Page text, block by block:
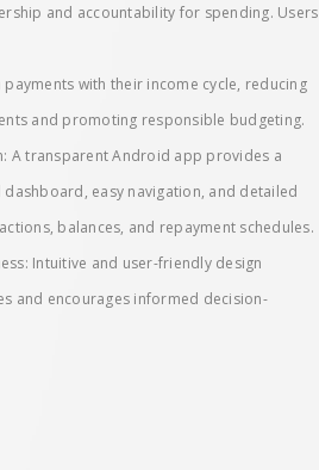
and accountability for spending. Users
with their income cycle, reducing
and promoting responsible budgeting.
A transparent Android app provides a
easy navigation, and detailed
balances, and repayment schedules.
Intuitive and user-friendly design
and encourages informed decision-